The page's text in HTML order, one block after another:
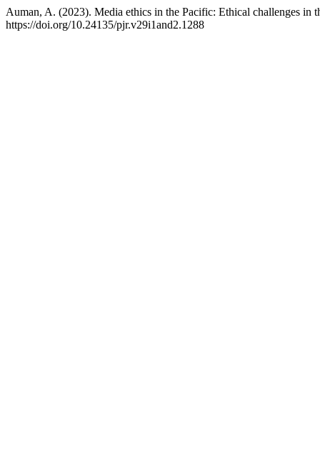
Auman, A. (2023). Media ethics in the Pacific: Ethical challenges in
https://doi.org/10.24135/pjr.v29i1and2.1288